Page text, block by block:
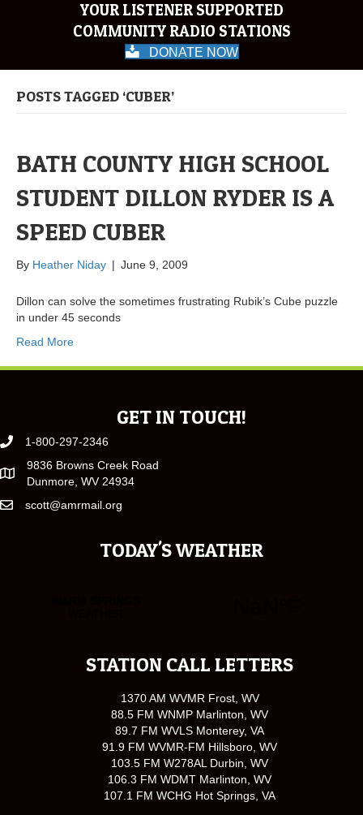
YOUR LISTENER SUPPORTED
COMMUNITY RADIO STATIONS
DONATE NOW
POSTS TAGGED ‘CUBER’
BATH COUNTY HIGH SCHOOL
STUDENT DILLON RYDER IS A
SPEED CUBER
By Heather Niday | June 9, 2009
Dillon can solve the sometimes frustrating Rubik’s Cube puzzle
in under 45 seconds
Read More
GET IN TOUCH!
1-800-297-2346
9836 Browns Creek Road
Dunmore, WV 24934
scott@amrmail.org
TODAY'S WEATHER
STATION CALL LETTERS
1370 AM WVMR Frost, WV
88.5 FM WNMP Marlinton, WV
89.7 FM WVLS Monterey, VA
91.9 FM WVMR-FM Hillsboro, WV
103.5 FM W278AL Durbin, WV
106.3 FM WDMT Marlinton, WV
107.1 FM WCHG Hot Springs, VA